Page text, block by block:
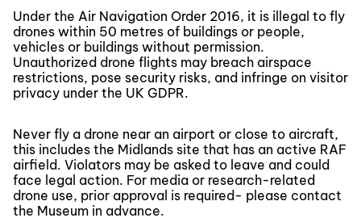
Under the Air Navigation Order 2016, it is illegal to fly
drones within 50 metres of buildings or people,
vehicles or buildings without permission.
Unauthorized drone flights may breach airspace
restrictions, pose security risks, and infringe on visitor
privacy under the UK GDPR.
Never fly a drone near an airport or close to aircraft,
this includes the Midlands site that has an active RAF
airfield. Violators may be asked to leave and could
face legal action. For media or research-related
drone use, prior approval is required- please contact
the Museum in advance.